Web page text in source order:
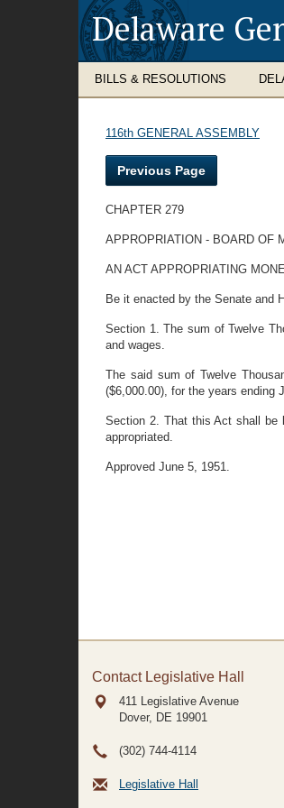
Delaware
BILLS & RESOLUTIONS
116th GENERAL ASSEMBLY
Previous Page
CHAPTER 279
APPROPRIATION - BOARD OF
AN ACT APPROPRIATING
Be it enacted by the Senate and
Section 1. The sum of Twelve
and wages.
The said sum of Twelve
($6,000.00), for the years ending
Section 2. That this Act shall be
appropriated.
Approved June 5, 1951.
Contact Legislative Hall
411 Legislative Avenue
Dover, DE 19901
(302) 744-4114
Legislative Hall